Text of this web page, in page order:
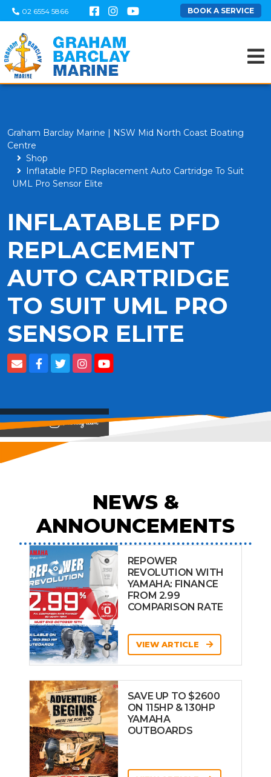
02 6554 5866 BOOK A SERVICE
Graham Barclay Marine | NSW Mid North Coast Boating
Centre
Shop
Inflatable PFD Replacement Auto Cartridge To Suit
UML Pro Sensor Elite
INFLATABLE PFD
REPLACEMENT
AUTO CARTRIDGE
TO SUIT UML PRO
SENSOR ELITE
View on
NEWS &
ANNOUNCEMENTS
REPOWER
REVOLUTION WITH
YAMAHA: FINANCE
FROM 2.99
COMPARISON RATE
VIEW ARTICLE
SAVE UP TO $2600
ON 115HP & 130HP
YAMAHA
OUTBOARDS